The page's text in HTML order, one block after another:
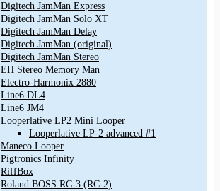
Digitech JamMan Express
Digitech JamMan Solo XT
Digitech JamMan Delay
Digitech JamMan (original)
Digitech JamMan Stereo
EH Stereo Memory Man
Electro-Harmonix 2880
Line6 DL4
Line6 JM4
Looperlative LP2 Mini Looper
Looperlative LP-2 advanced #1
Maneco Looper
Pigtronics Infinity
RiffBox
Roland BOSS RC-3 (RC-2)